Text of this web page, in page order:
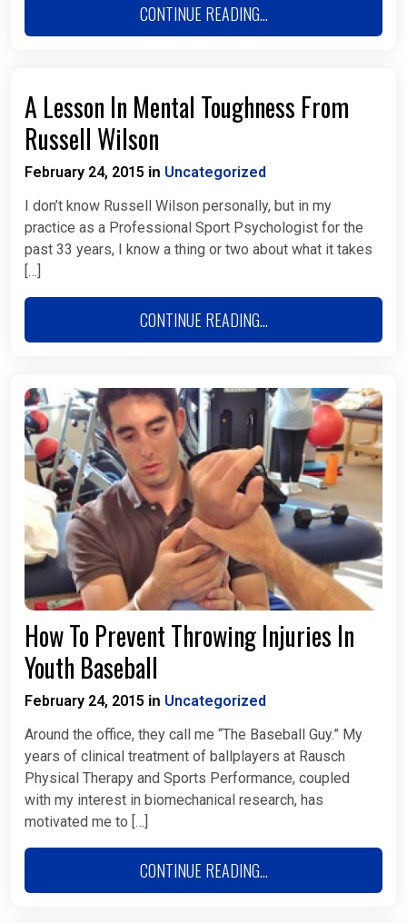
CONTINUE READING...
A Lesson In Mental Toughness From
Russell Wilson
February 24, 2015 in Uncategorized
I don’t know Russell Wilson personally, but in my
practice as a Professional Sport Psychologist for the
past 33 years, I know a thing or two about what it takes
[…]
CONTINUE READING...
How To Prevent Throwing Injuries In
Youth Baseball
February 24, 2015 in Uncategorized
Around the office, they call me “The Baseball Guy.” My
years of clinical treatment of ballplayers at Rausch
Physical Therapy and Sports Performance, coupled
with my interest in biomechanical research, has
motivated me to […]
CONTINUE READING...